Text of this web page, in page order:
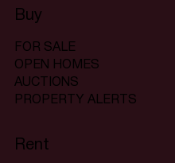
Buy
FOR SALE
OPEN HOMES
AUCTIONS
PROPERTY ALERTS
Rent